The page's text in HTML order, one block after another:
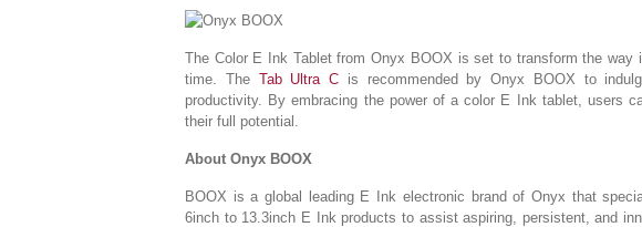
The Color E Ink Tablet from Onyx BOOX is set to transform the way
time. The Tab Ultra C is recommended by Onyx BOOX to
productivity. By embracing the power of a color E Ink tablet, users
their full potential.
About Onyx BOOX
BOOX is a global leading E Ink electronic brand of Onyx that
6inch to 13.3inch E Ink products to assist aspiring, persistent, and